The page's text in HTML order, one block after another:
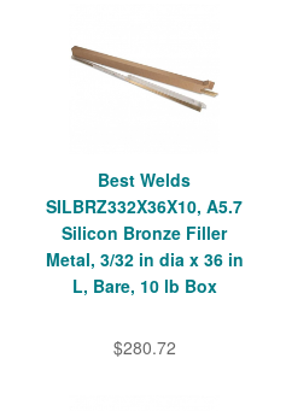
Best Welds
SILBRZ332X36X10, A5.7
Silicon Bronze Filler
Metal, 3/32 in dia x 36 in
L, Bare, 10 lb Box
$280.72